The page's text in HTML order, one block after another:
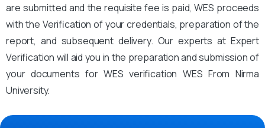
are submitted and the requisite fee is paid, WES proceeds
with the Verification of your credentials, preparation of the
report, and subsequent delivery. Our experts at Expert
Verification will aid you in the preparation and submission of
your documents for WES verification WES From Nirma
University.